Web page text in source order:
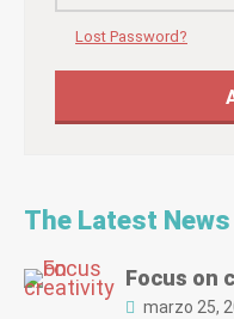
Lost Password?
The Latest News
Focus on
marzo 25,